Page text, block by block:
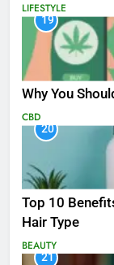
LIFESTYLE
19
Why You
CBD
20
Top 10
Hair Type
BEAUTY
21